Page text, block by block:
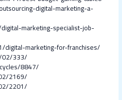
digital-marketing-a-
marketing-specialist-job-
marketing-for-franchises/
02/333/
8847/
2169/
2201/